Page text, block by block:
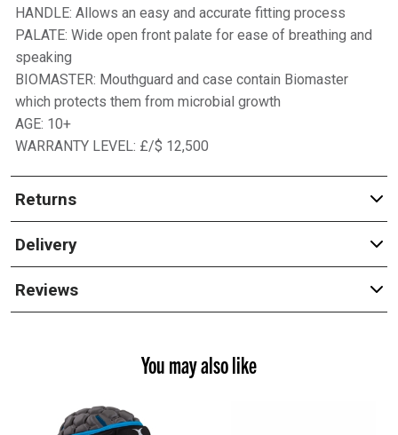
HANDLE: Allows an easy and accurate fitting process
PALATE: Wide open front palate for ease of breathing and
speaking
BIOMASTER: Mouthguard and case contain Biomaster
which protects them from microbial growth
AGE: 10+
WARRANTY LEVEL: £/$ 12,500
Returns
Delivery
Reviews
You may also like